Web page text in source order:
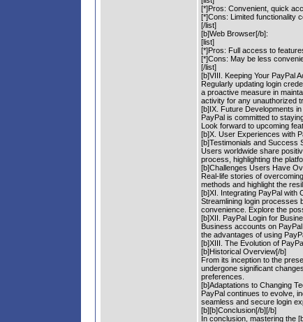
[*]Pros: Convenient, quick
[*]Cons: Limited functionality
[/list]
[b]Web Browser[/b]:
[list]
[*]Pros: Full access to
[*]Cons: May be less
[/list]
[b]VIII. Keeping Your PayPal
Regularly updating login
a proactive measure in
activity for any unauthorized
[b]IX. Future Developments
PayPal is committed to
Look forward to upcoming
[b]X. User Experiences with
[b]Testimonials and Success
Users worldwide share
process, highlighting the
[b]Challenges Users Have
Real-life stories of
methods and highlight the
[b]XI. Integrating PayPal with
Streamlining login processes
convenience. Explore the
[b]XII. PayPal Login for
Business accounts on
the advantages of using
[b]XIII. The Evolution of
[b]Historical Overview[/b]
From its inception to the
undergone significant
preferences.
[b]Adaptations to Changing
PayPal continues to evolve,
seamless and secure login
[b][b]Conclusion[/b][/b]
In conclusion, mastering the